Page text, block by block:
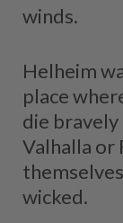
winds.
Helheim
place
die
Valhalla or
wicked.